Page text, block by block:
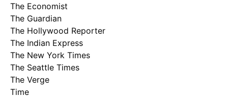
The Economist
The Guardian
The Hollywood Reporter
The Indian Express
The New York Times
The Seattle Times
The Verge
Time